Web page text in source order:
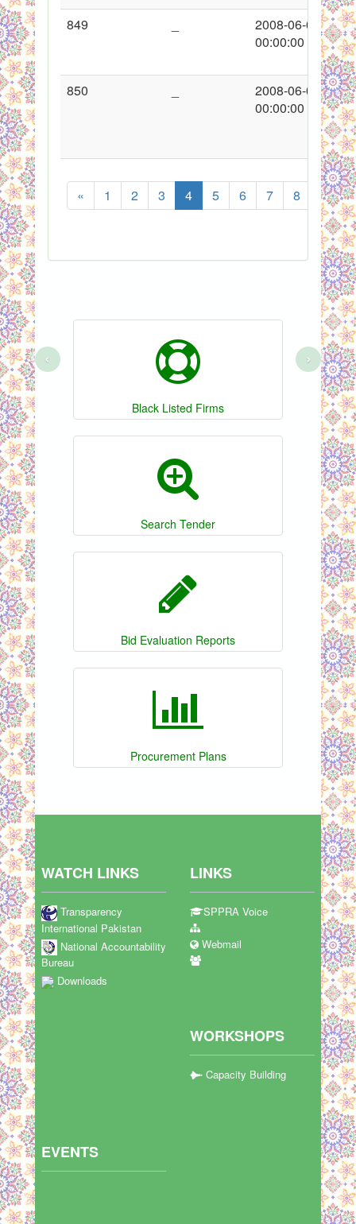
849
2008-06-09
00:00:00
850
2008-06-09
00:00:00
« 1 2 3 4 5 6 7 8 ...
Black Listed Firms
Search Tender
Bid Evaluation Reports
Procurement Plans
‹ ›
WATCH LINKS
Transparency
International Pakistan
National Accountability
Bureau
Downloads
LINKS
SPPRA Voice
Webmail
WORKSHOPS
Capacity Building
EVENTS